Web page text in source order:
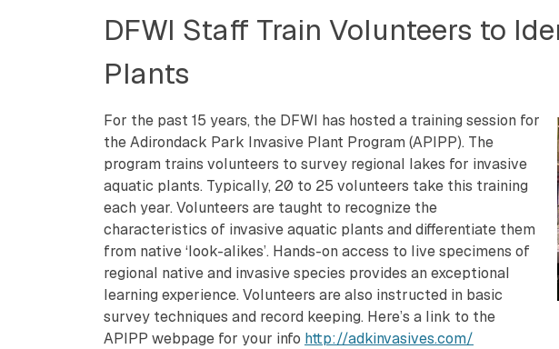
DFWI Staff Train Volunteers to
Plants
For the past 15 years, the DFWI has hosted a training session for
the Adirondack Park Invasive Plant Program (APIPP). The
program trains volunteers to survey regional lakes for invasive
aquatic plants. Typically, 20 to 25 volunteers take this training
each year. Volunteers are taught to recognize the
characteristics of invasive aquatic plants and differentiate them
from native ‘look-alikes’. Hands-on access to live specimens of
regional native and invasive species provides an exceptional
learning experience. Volunteers are also instructed in basic
survey techniques and record keeping. Here’s a link to the
APIPP webpage for your info http://adkinvasives.com/